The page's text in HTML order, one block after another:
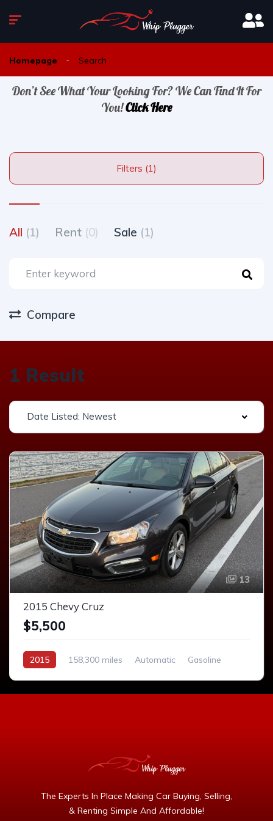
Homepage Search
Don’t See What Your Looking For? We Can Find It For
You!Click Here
Filters (1)
All (1) Rent (0) Sale (1)
Compare
1 Result
Date Listed: Newest
13
2015 Chevy Cruz
$5,500
2015 158,300 miles Automatic Gasoline
The Experts In Place Making Car Buying, Selling,
& Renting Simple And Affordable!